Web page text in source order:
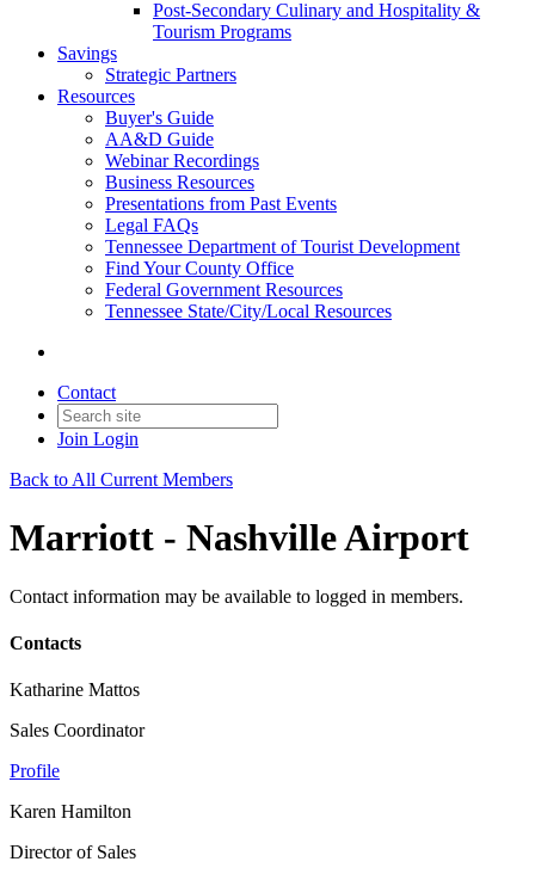
Post-Secondary Culinary and Hospitality &
Tourism Programs
Savings
Strategic Partners
Resources
Buyer's Guide
AA&D Guide
Webinar Recordings
Business Resources
Presentations from Past Events
Legal FAQs
Tennessee Department of Tourist Development
Find Your County Office
Federal Government Resources
Tennessee State/City/Local Resources
Contact
Join Login
Back to All Current Members
Marriott - Nashville Airport
Contact information may be available to logged in members.
Contacts
Katharine Mattos
Sales Coordinator
Profile
Karen Hamilton
Director of Sales